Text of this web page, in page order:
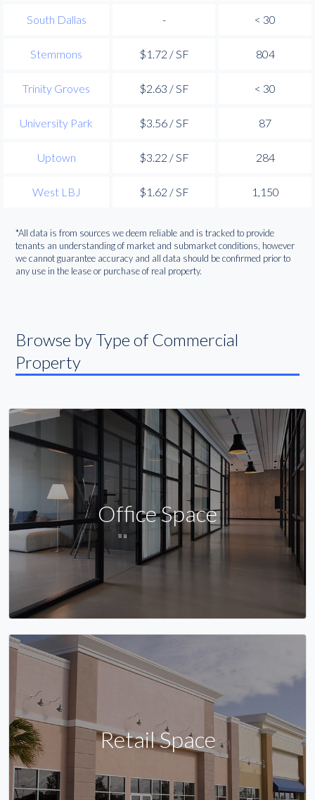
South Dallas - < 30
Stemmons $1.72 / SF 804
Trinity Groves $2.63 / SF < 30
University Park $3.56 / SF 87
Uptown $3.22 / SF 284
West LBJ $1.62 / SF 1,150
*All data is from sources we deem reliable and is tracked to provide
tenants an understanding of market and submarket conditions, however
we cannot guarantee accuracy and all data should be confirmed prior to
any use in the lease or purchase of real property.
Browse by Type of Commercial
Property
Office Space
Retail Space